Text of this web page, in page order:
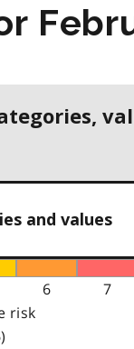
and values
6 7
risk